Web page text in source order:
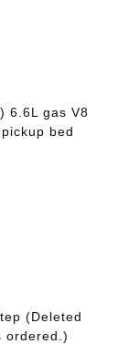
6.6L gas V8
bed
(Deleted
ordered.)